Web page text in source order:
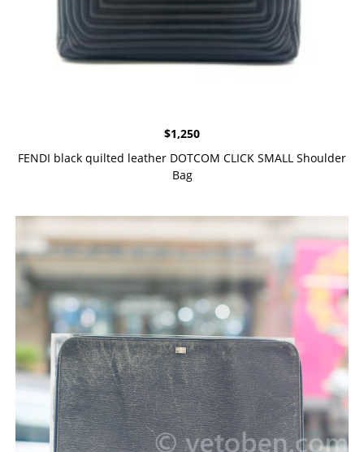
$1,250
FENDI black quilted leather DOTCOM CLICK SMALL Shoulder
Bag